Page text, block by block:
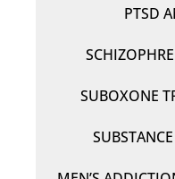
PTSD
SUBOXONE